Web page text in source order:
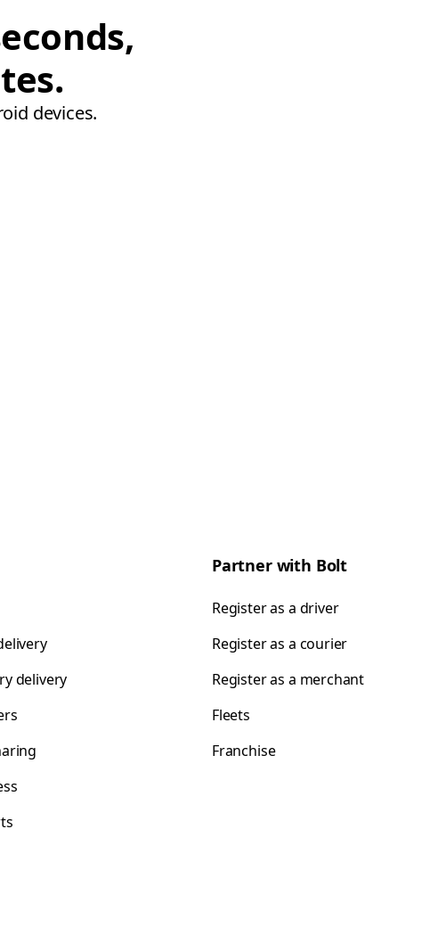
devices.
delivery
Partner with Bolt
Register as a driver
Register as a courier
Register as a merchant
Fleets
Franchise